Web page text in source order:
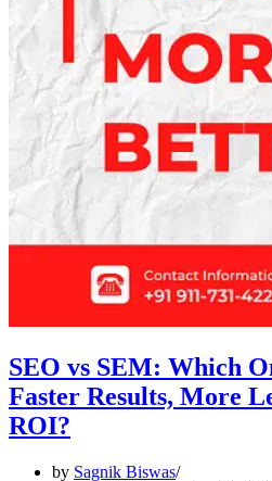
SEO vs SEM: Which
Faster Results, More
ROI?
by Sagnik Biswas